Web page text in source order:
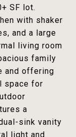
SF lot.
with shaker
and a large
living room
family
and offering
space for
a
sink vanity
light and